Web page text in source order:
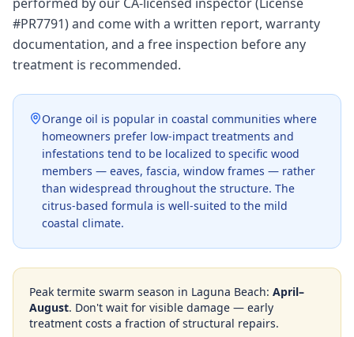
#PR7791) and come with a written report, warranty
documentation, and a free inspection before any
treatment is recommended.
Orange oil is popular in coastal communities where
homeowners prefer low-impact treatments and
infestations tend to be localized to specific wood
members — eaves, fascia, window frames — rather
than widespread throughout the structure. The
citrus-based formula is well-suited to the mild
coastal climate.
Peak termite swarm season in Laguna Beach: April–
August. Don't wait for visible damage — early
treatment costs a fraction of structural repairs.